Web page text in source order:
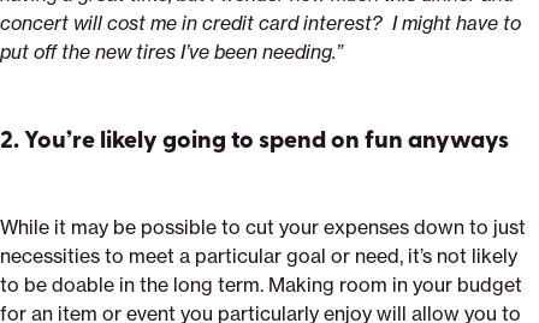
concert will cost me in credit card interest? I might have to
put off the new tires I’ve been needing.”
2.You’re likely going to spend on fun anyways
While it may be possible to cut your expenses down to just
necessities to meet a particular goal or need, it’s not likely
to be doable in the long term. Making room in your budget
for an item or event you particularly enjoy will allow you to